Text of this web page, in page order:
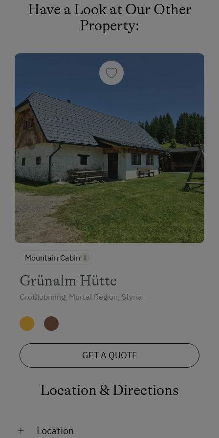
Cross-Country Skiing
Guided Showshoe Walks
Have a Look at Our Other
Property:
Mountain Cabin
Grünalm Hütte
Großlobming, Murtal Region, Styria
GET A QUOTE
Location & Directions
Location